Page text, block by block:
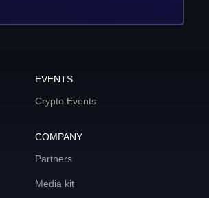
EVENTS
Crypto Events
COMPANY
Partners
Media kit